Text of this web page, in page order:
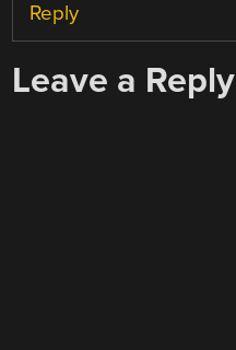
Reply
Leave a Reply